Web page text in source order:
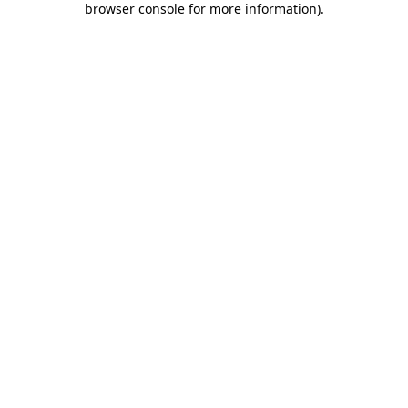
browser console for more information).